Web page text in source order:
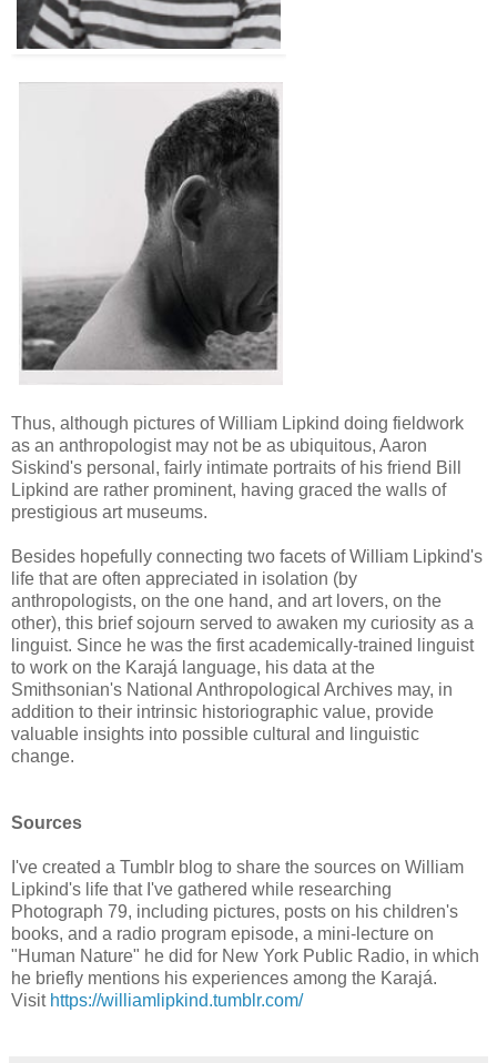
Thus, although pictures of William Lipkind doing fieldwork
as an anthropologist may not be as ubiquitous, Aaron
Siskind's personal, fairly intimate portraits of his friend Bill
Lipkind are rather prominent, having graced the walls of
prestigious art museums.
Besides hopefully connecting two facets of William Lipkind's
life that are often appreciated in isolation (by
anthropologists, on the one hand, and art lovers, on the
other), this brief sojourn served to awaken my curiosity as a
linguist. Since he was the first academically-trained linguist
to work on the Karajá language, his data at the
Smithsonian's National Anthropological Archives may, in
addition to their intrinsic historiographic value, provide
valuable insights into possible cultural and linguistic
change.
Sources
I've created a Tumblr blog to share the sources on William
Lipkind's life that I've gathered while researching
Photograph 79, including pictures, posts on his children's
books, and a radio program episode, a mini-lecture on
"Human Nature" he did for New York Public Radio, in which
he briefly mentions his experiences among the Karajá.
Visit https://williamlipkind.tumblr.com/